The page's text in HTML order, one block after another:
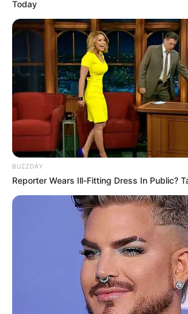
Today
BUZZDAY
Reporter Wears Ill-Fitting Dress In Public?